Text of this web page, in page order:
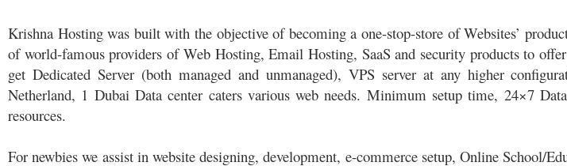
Krishna Hosting was built with the objective of becoming a one-stop-store of Websites’
of world-famous providers of Web Hosting, Email Hosting, SaaS and security products to
get Dedicated Server (both managed and unmanaged), VPS server at any higher
Netherland, 1 Dubai Data center caters various web needs. Minimum setup time, 24×7
resources.
For newbies we assist in website designing, development, e-commerce setup, Online School/